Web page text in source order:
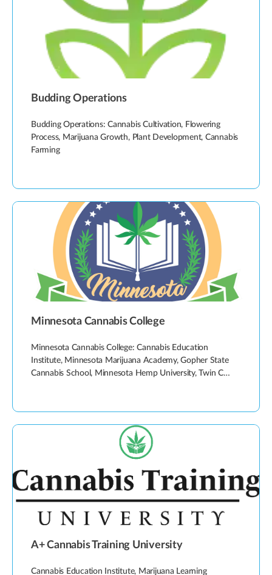
Budding Operations
Budding Operations: Cannabis Cultivation, Flowering
Process, Marijuana Growth, Plant Development, Cannabis
Farming
Minnesota Cannabis College
Minnesota Cannabis College: Cannabis Education
Institute, Minnesota Marijuana Academy, Gopher State
Cannabis School, Minnesota Hemp University, Twin C…
A+ Cannabis Training University
Cannabis Education Institute, Marijuana Learning